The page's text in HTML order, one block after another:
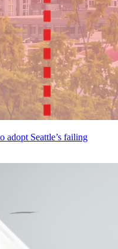
adopt Seattle’s failing